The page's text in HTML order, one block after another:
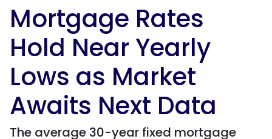
Mortgage Rates
Hold Near Yearly
Lows as Market
Awaits Next Data
The average 30-year fixed mortgage